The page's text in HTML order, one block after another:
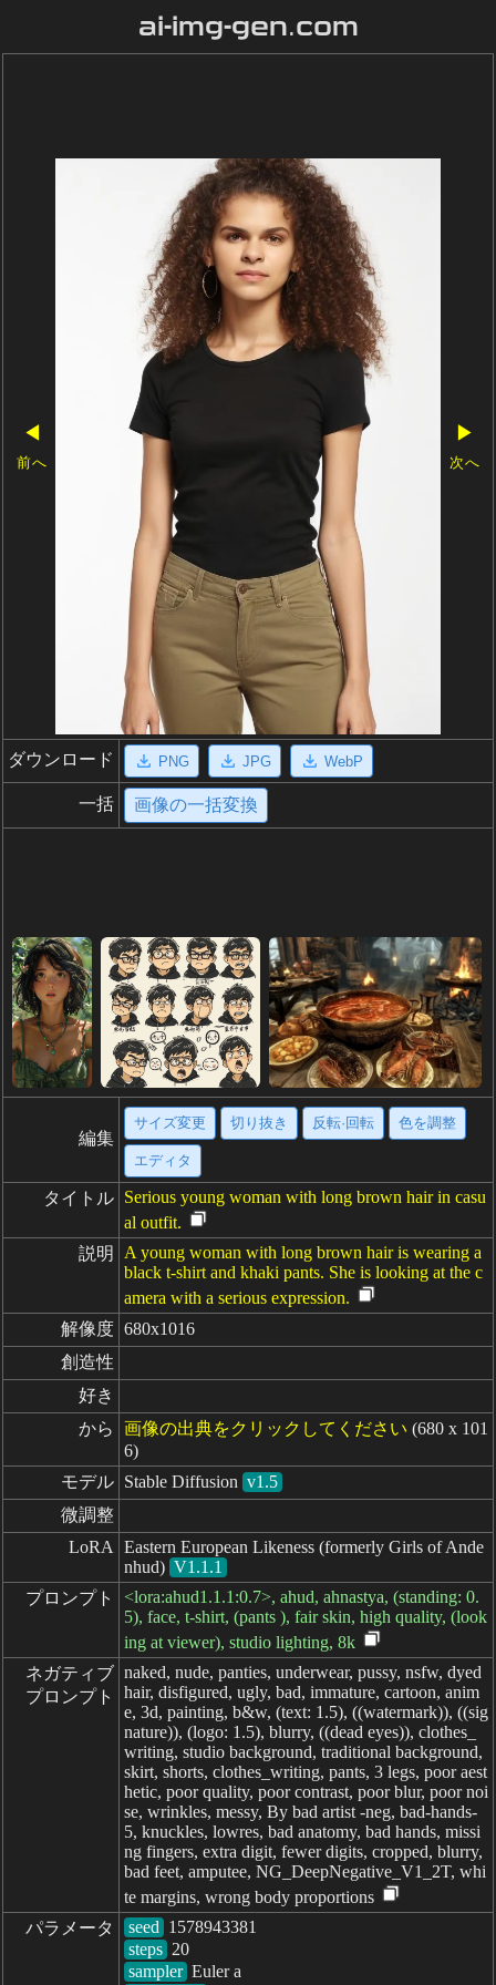
ai-img-gen.com
◀
前へ
▶
次へ
ダウンロード PNG JPG WebP
一括 画像の一括変換
編集
サイズ変更 切り抜き 反転·回転 色を調整
エディタ
タイトル Serious young woman with long brown hair in casu
al outfit.
説明
A young woman with long brown hair is wearing a
black t-shirt and khaki pants. She is looking at the c
amera with a serious expression.
解像度 680x1016
創造性
好き
から
画像の出典をクリックしてください (680 x 101
6)
モデル Stable Diffusion v1.5
微調整
LoRA
Eastern European Likeness (formerly Girls of Ande
nhud) V1.1.1
プロンプト
<lora:ahud1.1.1:0.7>, ahud, ahnastya, (standing: 0.
5), face, t-shirt, (pants ), fair skin, high quality, (look
ing at viewer), studio lighting, 8k
ネガティブ
プロンプト
naked, nude, panties, underwear, pussy, nsfw, dyed
hair, disfigured, ugly, bad, immature, cartoon, anim
e, 3d, painting, b&w, (text: 1.5), ((watermark)), ((sig
nature)), (logo: 1.5), blurry, ((dead eyes)), clothes_
writing, studio background, traditional background,
skirt, shorts, clothes_writing, pants, 3 legs, poor aest
hetic, poor quality, poor contrast, poor blur, poor noi
se, wrinkles, messy, By bad artist -neg, bad-hands-
5, knuckles, lowres, bad anatomy, bad hands, missi
ng fingers, extra digit, fewer digits, cropped, blurry,
bad feet, amputee, NG_DeepNegative_V1_2T, whi
te margins, wrong body proportions
パラメータ
seed
steps
sampler